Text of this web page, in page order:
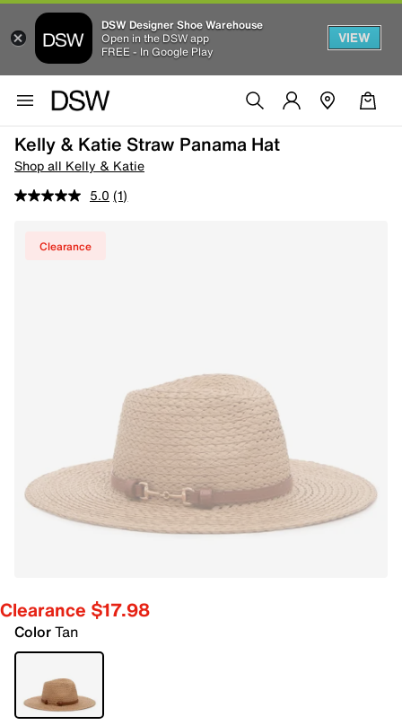
DSW Designer Shoe Warehouse
Open in the DSW app
FREE - In Google Play
VIEW
Kelly & Katie Straw Panama Hat
Shop all Kelly & Katie
5.0 (1)
Clearance
Clearance $17.98
ColorTan